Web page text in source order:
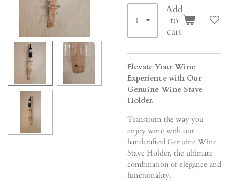
Add
to
cart
Elevate Your Wine
Experience with Our
Genuine Wine Stave
Holder.
Transform the way you
enjoy wine with our
handcrafted Genuine Wine
Stave Holder, the ultimate
combination of elegance and
functionality.